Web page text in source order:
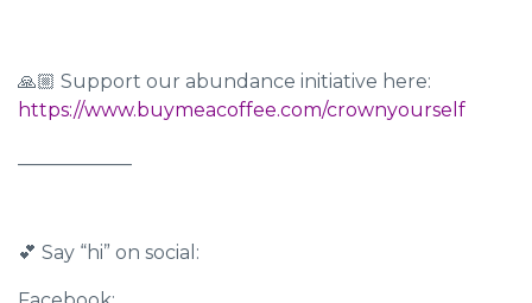
🙏🏼 Support our abundance initiative here:
https://www.buymeacoffee.com/crownyourself
💕 Say “hi” on social: